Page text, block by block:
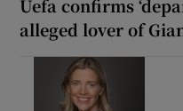
Uefa confirms
alleged lover of